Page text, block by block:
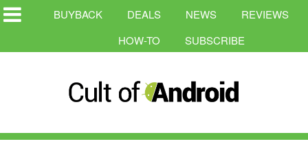
BUYBACK DEALS NEWS
REVIEWS
HOW-TO
SUBSCRIBE